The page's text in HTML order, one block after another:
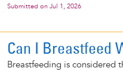
Submitted on Jul 1, 2026
Can I Breastfeed
Breastfeeding is considered